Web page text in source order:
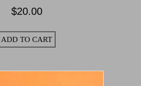
$20.00
ADD TO CART